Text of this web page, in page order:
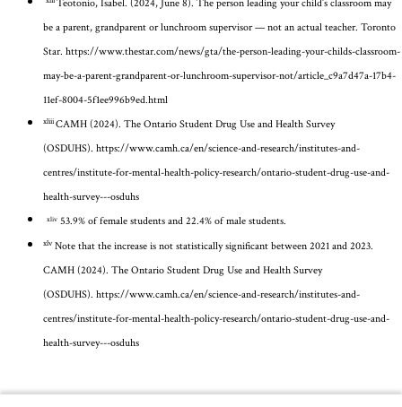
Teotonio, Isabel. (2024, June 8). The person leading your child’s classroom may
be a parent, grandparent or lunchroom supervisor — not an actual teacher. Toronto
Star. https://www.thestar.com/news/gta/the-person-leading-your-childs-classroom-
may-be-a-parent-grandparent-or-lunchroom-supervisor-not/article_c9a7d47a-17b4-
11ef-8004-5f1ee996b9ed.html
xliiiCAMH (2024). The Ontario Student Drug Use and Health Survey
(OSDUHS). https://www.camh.ca/en/science-and-research/institutes-and-
centres/institute-for-mental-health-policy-research/ontario-student-drug-use-and-
health-survey---osduhs
xliv 53.9% of female students and 22.4% of male students.
xlvNote that the increase is not statistically significant between 2021 and 2023.
CAMH (2024). The Ontario Student Drug Use and Health Survey
(OSDUHS). https://www.camh.ca/en/science-and-research/institutes-and-
centres/institute-for-mental-health-policy-research/ontario-student-drug-use-and-
health-survey---osduhs